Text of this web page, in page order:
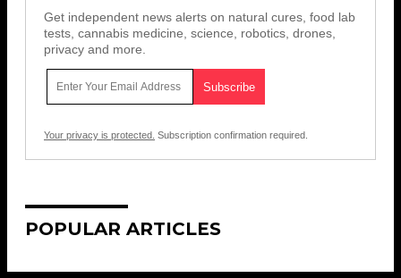
Get independent news alerts on natural cures, food lab
tests, cannabis medicine, science, robotics, drones,
privacy and more.
Your privacy is protected. Subscription confirmation required.
POPULAR ARTICLES